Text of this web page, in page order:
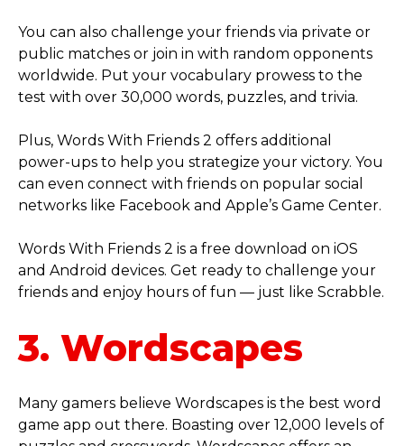
You can also challenge your friends via private or
public matches or join in with random opponents
worldwide. Put your vocabulary prowess to the
test with over 30,000 words, puzzles, and trivia.
Plus, Words With Friends 2 offers additional
power-ups to help you strategize your victory. You
can even connect with friends on popular social
networks like Facebook and Apple’s Game Center.
Words With Friends 2 is a free download on iOS
and Android devices. Get ready to challenge your
friends and enjoy hours of fun — just like Scrabble.
3. Wordscapes
Many gamers believe Wordscapes is the best word
game app out there. Boasting over 12,000 levels of